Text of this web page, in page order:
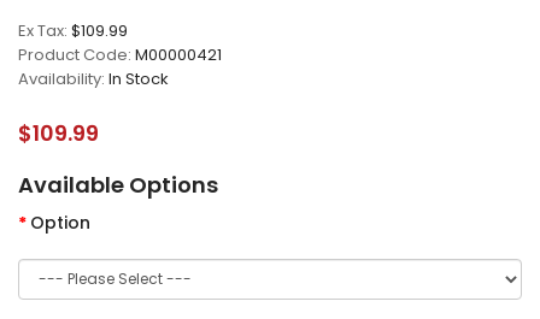
Ex Tax: $109.99
Product Code: M00000421
Availability: In Stock
$109.99
Available Options
Option